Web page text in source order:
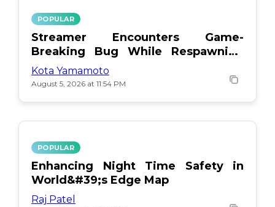
POPULAR
Streamer Encounters Game-
Breaking Bug While Respawning
Teammates
Kota Yamamoto
August 5, 2026 at 11:54 PM
POPULAR
Enhancing Night Time Safety in
World&#39;s Edge Map
Raj Patel